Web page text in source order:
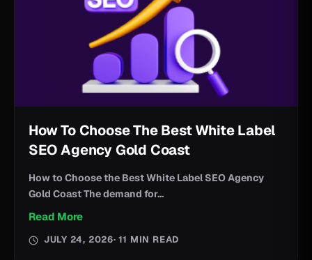
How To Choose The Best White Label
SEO Agency Gold Coast
How to Choose the Best White Label SEO Agency
Gold Coast The demand for...
Read More
JULY 24, 2026· 11 MIN READ